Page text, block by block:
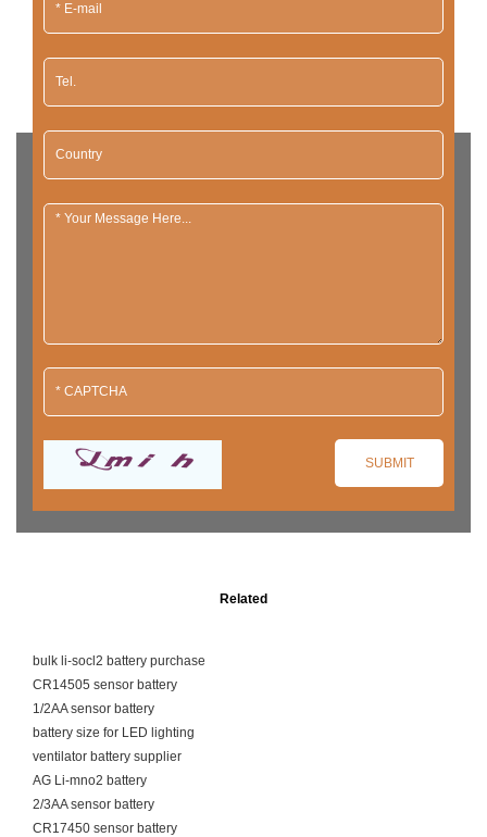
Related
bulk li-socl2 battery purchase
CR14505 sensor battery
1/2AA sensor battery
battery size for LED lighting
ventilator battery supplier
AG Li-mno2 battery
2/3AA sensor battery
CR17450 sensor battery